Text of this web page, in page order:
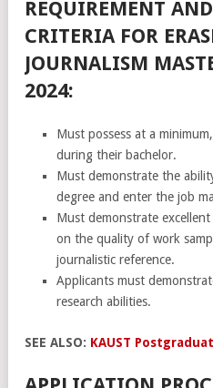
REQUIREMENT
CRITERIA FOR
JOURNALISM
2024:
Must possess at a
during their bachelor.
Must demonstrate the
degree and enter the job
Must demonstrate
on the quality of work
journalistic reference.
Applicants must
research abilities.
SEE ALSO: KAUST